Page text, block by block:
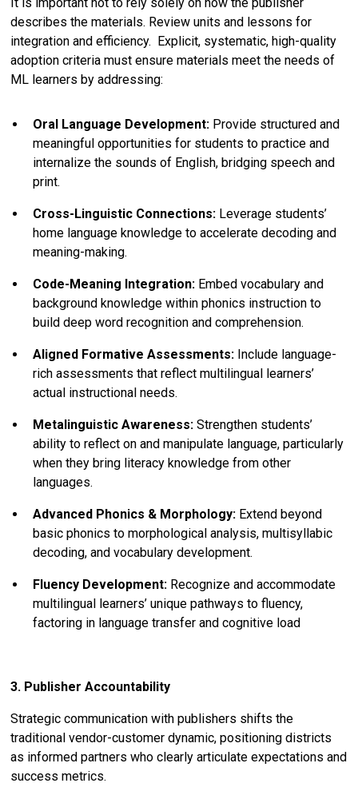
It is important not to rely solely on how the publisher
describes the materials. Review units and lessons for
integration and efficiency. Explicit, systematic, high-quality
adoption criteria must ensure materials meet the needs of
ML learners by addressing:
Oral Language Development: Provide structured and
meaningful opportunities for students to practice and
internalize the sounds of English, bridging speech and
print.
Cross-Linguistic Connections: Leverage students’
home language knowledge to accelerate decoding and
meaning-making.
Code-Meaning Integration: Embed vocabulary and
background knowledge within phonics instruction to
build deep word recognition and comprehension.
Aligned Formative Assessments: Include language-
rich assessments that reflect multilingual learners’
actual instructional needs.
Metalinguistic Awareness:Strengthen students’
ability to reflect on and manipulate language, particularly
when they bring literacy knowledge from other
languages.
Advanced Phonics & Morphology: Extend beyond
basic phonics to morphological analysis, multisyllabic
decoding, and vocabulary development.
Fluency Development: Recognize and accommodate
multilingual learners’ unique pathways to fluency,
factoring in language transfer and cognitive load
3. Publisher Accountability
Strategic communication with publishers shifts the
traditional vendor-customer dynamic, positioning districts
as informed partners who clearly articulate expectations and
success metrics.